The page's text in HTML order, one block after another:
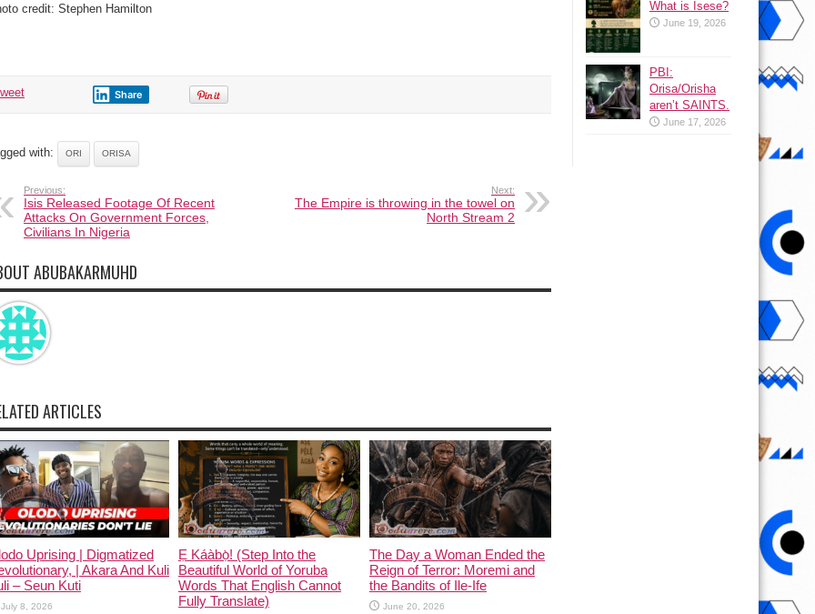
credit: Stephen Hamilton
Share
with: ORI ORISA
Previous:
Isis Released Footage Of Recent
Attacks On Government Forces,
Civilians In Nigeria
Next:
The Empire is throwing in the towel on
North Stream 2
ABUBAKARMUHD
ARTICLES
Uprising | Digmatized
| Akara And Kuli
– Seun Kuti
July 8, 2026
Ẹ Káàbọ̀! (Step Into the
Beautiful World of Yoruba
Words That English Cannot
Fully Translate)
The Day a Woman Ended the
Reign of Terror: Moremi and
the Bandits of Ile-Ife
June 20, 2026
What is Isese?
June 19, 2026
PBI:
Orisa/Orisha
aren’t SAINTS.
June 17, 2026